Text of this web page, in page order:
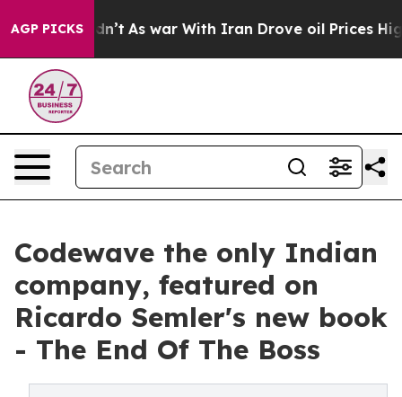
AGP PICKS
it Didn’t As war With Iran Drove oil Prices Higher,
Codewave the only Indian
company, featured on
Ricardo Semler's new book
- The End Of The Boss